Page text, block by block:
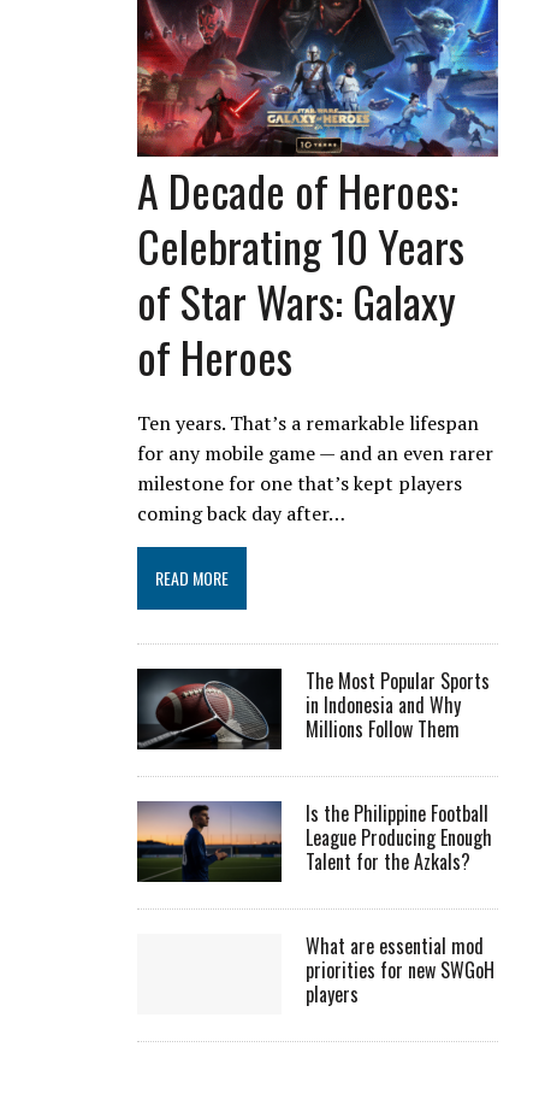
A Decade of Heroes:
Celebrating 10 Years
of Star Wars: Galaxy
of Heroes
Ten years. That’s a remarkable lifespan
for any mobile game — and an even rarer
milestone for one that’s kept players
coming back day after…
READ MORE
The Most Popular Sports
in Indonesia and Why
Millions Follow Them
Is the Philippine Football
League Producing Enough
Talent for the Azkals?
What are essential mod
priorities for new SWGoH
players